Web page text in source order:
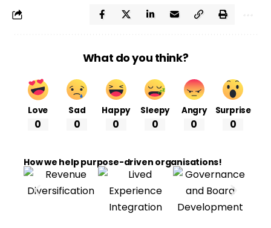
What do you think?
Love
0
Sad
0
Happy
0
Sleepy
0
Angry
0
Surprise
0
How we help purpose-driven organisations!